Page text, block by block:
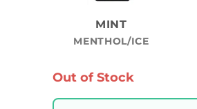
MINT
MENTHOL/ICE
Out of Stock